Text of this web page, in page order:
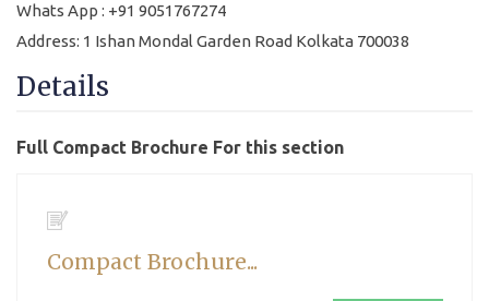
Whats App : +91 9051767274
Address: 1 Ishan Mondal Garden Road Kolkata 700038
Details
Full Compact Brochure For this section
Compact Brochure...